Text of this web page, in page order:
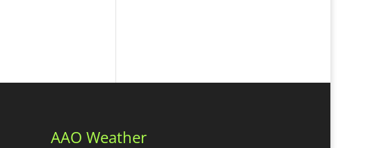
AAO Weather